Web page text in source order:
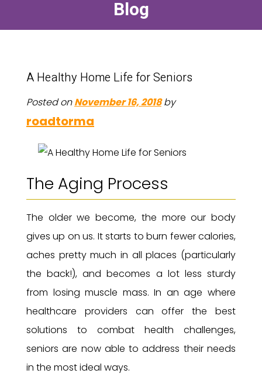
Blog
A Healthy Home Life for Seniors
Posted on November 16, 2018 by
roadtorma
The Aging Process
The older we become, the more our body
gives up on us. It starts to burn fewer calories,
aches pretty much in all places (particularly
the back!), and becomes a lot less sturdy
from losing muscle mass. In an age where
healthcare providers can offer the best
solutions to combat health challenges,
seniors are now able to address their needs
in the most ideal ways.